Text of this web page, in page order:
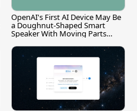
OpenAI's First AI Device May Be
a Doughnut-Shaped Smart
Speaker With Moving Parts